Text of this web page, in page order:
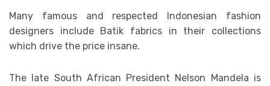
Many famous and respected Indonesian fashion
designers include Batik fabrics in their collections
which drive the price insane.
The late South African President Nelson Mandela is